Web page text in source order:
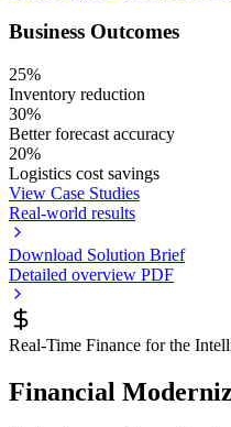
Business Outcomes
25%
Inventory reduction
30%
Better forecast accuracy
20%
Logistics cost savings
View Case Studies
Real-world results
Download Solution Brief
Detailed overview PDF
Real-Time Finance for the
Financial